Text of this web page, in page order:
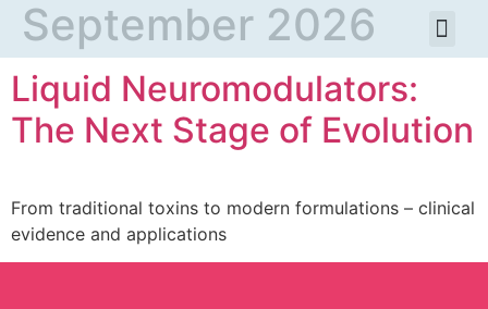
September 2026
Liquid Neuromodulators:
The Next Stage of Evolution
From traditional toxins to modern formulations – clinical
evidence and applications